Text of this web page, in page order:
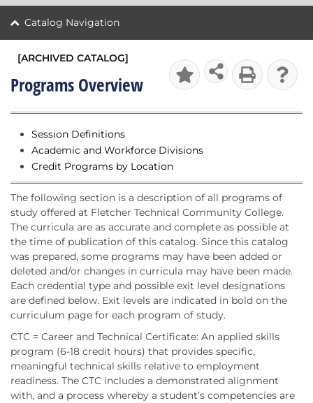
Catalog Navigation
[ARCHIVED CATALOG]
Programs Overview
Session Definitions
Academic and Workforce Divisions
Credit Programs by Location
The following section is a description of all programs of
study offered at Fletcher Technical Community College.
The curricula are as accurate and complete as possible at
the time of publication of this catalog. Since this catalog
was prepared, some programs may have been added or
deleted and/or changes in curricula may have been made.
Each credential type and possible exit level designations
are defined below. Exit levels are indicated in bold on the
curriculum page for each program of study.
CTC = Career and Technical Certificate: An applied skills
program (6-18 credit hours) that provides specific,
meaningful technical skills relative to employment
readiness. The CTC includes a demonstrated alignment
with, and a process whereby a student’s competencies are